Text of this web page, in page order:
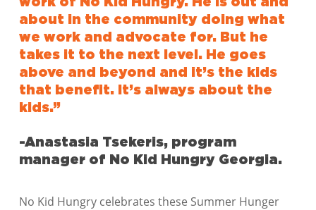
about in the community doing what
we work and advocate for. But he
takes it to the next level. He goes
above and beyond and it’s the kids
that benefit. It’s always about the
kids.”
-Anastasia Tsekeris, program
manager of No Kid Hungry Georgia.
No Kid Hungry celebrates these Summer Hunger